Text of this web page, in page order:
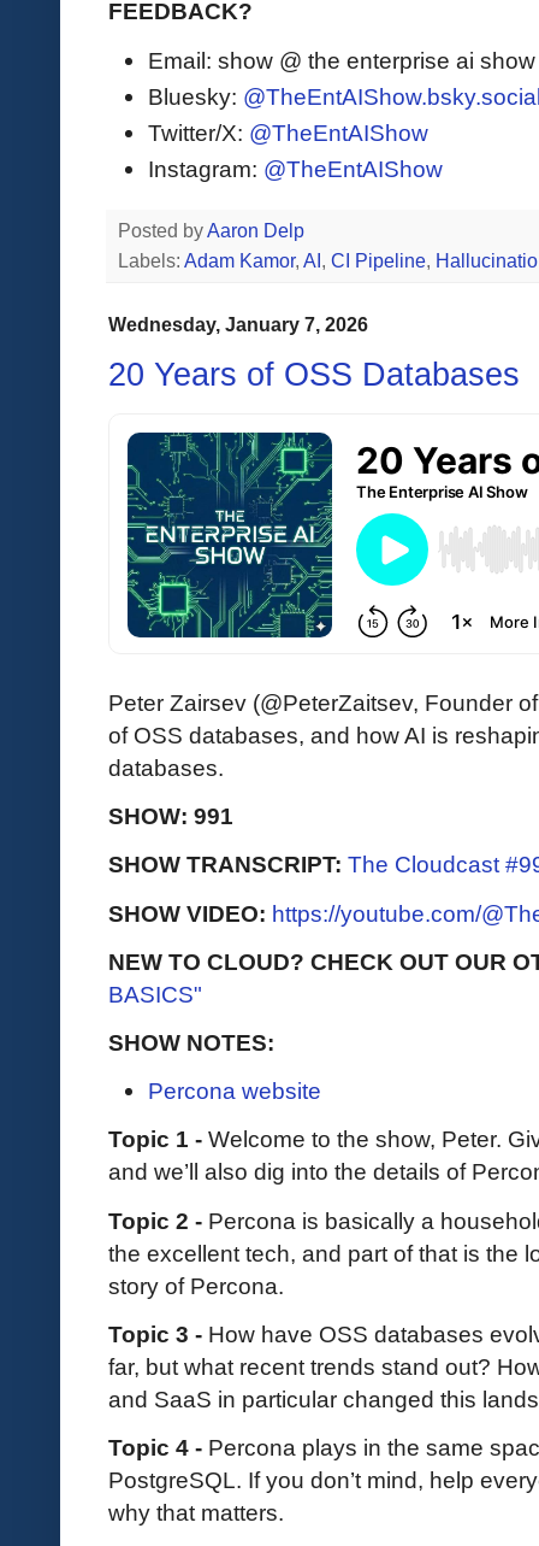
FEEDBACK?
Email: show @ the enterprise ai
Bluesky:
Twitter/X: @TheEntAIShow
Instagram: @TheEntAIShow
Posted byAaron Delp
Labels: Adam Kamor, AI , CI Pipeline,
Wednesday, January 7, 2026
20 Years of OSS Databases
Peter Zairsev (@PeterZaitsev, Founder
of OSS databases, and how AI is
databases.
SHOW: 991
SHOW TRANSCRIPT: The Cloudcast
SHOW VIDEO: https://youtube.com/
NEW TO CLOUD? CHECK OUT OUR
BASICS"
SHOW NOTES:
Percona website
Topic 1 - Welcome to the show, Peter.
and we’ll also dig into the details of
Topic 2 - Percona is basically a
the excellent tech, and part of that is the
story of Percona.
Topic 3 - How have OSS databases
far, but what recent trends stand out?
and SaaS in particular changed this
Topic 4 - Percona plays in the same
PostgreSQL. If you don’t mind, help
why that matters.